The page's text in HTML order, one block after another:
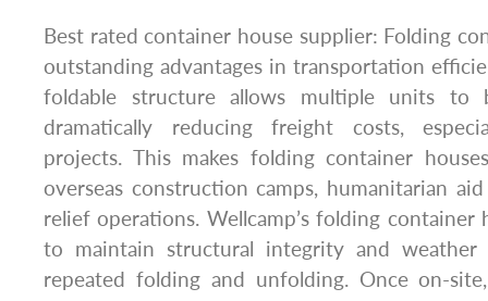
Best rated container house supplier: Folding
outstanding advantages in transportation
foldable structure allows multiple units to
dramatically reducing freight costs,
projects. This makes folding container
overseas construction camps, humanitarian
relief operations. Wellcamp’s folding container
to maintain structural integrity and weather
repeated folding and unfolding. Once on-